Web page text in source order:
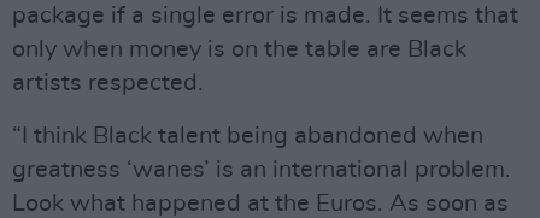
package if a single error is made. It seems that
only when money is on the table are Black
artists respected.
“I think Black talent being abandoned when
greatness ‘wanes’ is an international problem.
Look what happened at the Euros. As soon as